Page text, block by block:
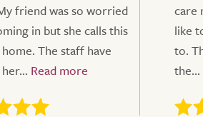
friend was so worried
in but she calls this
The staff have
care
like
to.
the...